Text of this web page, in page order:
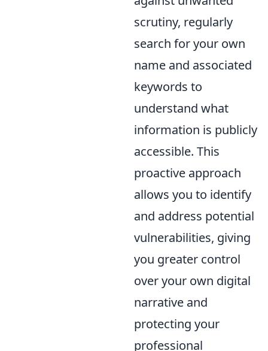
scrutiny, regularly
search for your own
name and associated
keywords to
understand what
information is publicly
accessible. This
proactive approach
allows you to identify
and address potential
vulnerabilities, giving
you greater control
over your own digital
narrative and
protecting your
professional